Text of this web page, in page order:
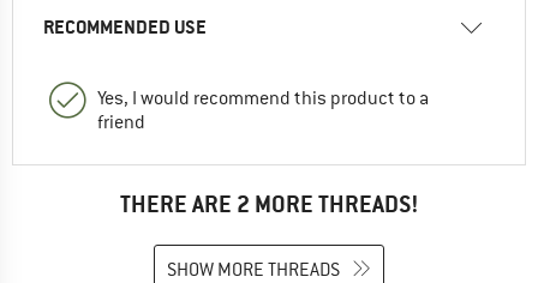
RECOMMENDED USE
Yes, I would recommend this product to a
friend
THERE ARE 2 MORE THREADS!
SHOW MORE THREADS